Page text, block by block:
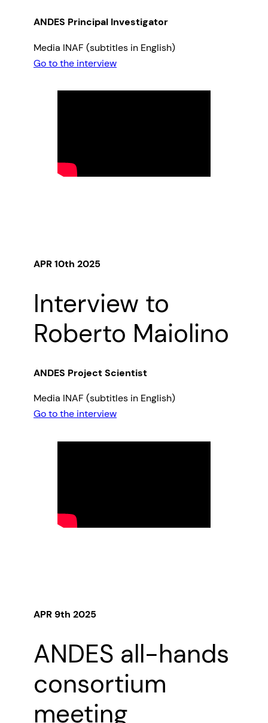
ANDES Principal Investigator
Media INAF (subtitles in English)
Go to the interview
APR 10th 2025
Interview to
Roberto Maiolino
ANDES Project Scientist
Media INAF (subtitles in English)
Go to the interview
APR 9th 2025
ANDES all-hands
consortium
meeting